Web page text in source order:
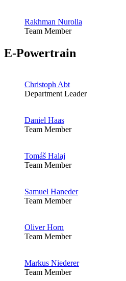
Rakhman Nurolla
Team Member
E-Powertrain
Christoph Abt
Department Leader
Daniel Haas
Team Member
Tomáš Halaj
Team Member
Samuel Haneder
Team Member
Oliver Horn
Team Member
Markus Niederer
Team Member